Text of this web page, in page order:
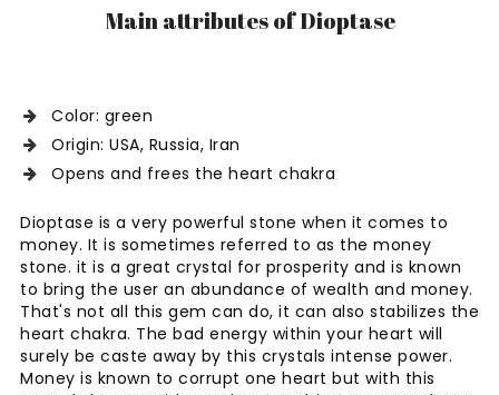
Main attributes of Dioptase
Color: green
Origin: USA, Russia, Iran
Opens and frees the heart chakra
Dioptase is a very powerful stone when it comes to
money. It is sometimes referred to as the money
stone. it is a great crystal for prosperity and is known
to bring the user an abundance of wealth and money.
That's not all this gem can do, it can also stabilizes the
heart chakra. The bad energy within your heart will
surely be caste away by this crystals intense power.
Money is known to corrupt one heart but with this